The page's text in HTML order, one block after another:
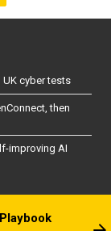
cyber tests
then
improving AI